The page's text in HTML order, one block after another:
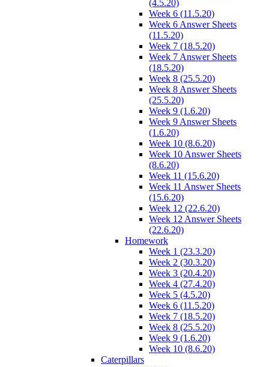
(4.5.20)
Week 6 (11.5.20)
Week 6 Answer Sheets
(11.5.20)
Week 7 (18.5.20)
Week 7 Answer Sheets
(18.5.20)
Week 8 (25.5.20)
Week 8 Answer Sheets
(25.5.20)
Week 9 (1.6.20)
Week 9 Answer Sheets
(1.6.20)
Week 10 (8.6.20)
Week 10 Answer Sheets
(8.6.20)
Week 11 (15.6.20)
Week 11 Answer Sheets
(15.6.20)
Week 12 (22.6.20)
Week 12 Answer Sheets
(22.6.20)
Homework
Week 1 (23.3.20)
Week 2 (30.3.20)
Week 3 (20.4.20)
Week 4 (27.4.20)
Week 5 (4.5.20)
Week 6 (11.5.20)
Week 7 (18.5.20)
Week 8 (25.5.20)
Week 9 (1.6.20)
Week 10 (8.6.20)
Caterpillars